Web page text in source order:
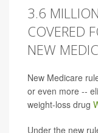
3.6
COVERED
NEW
New Medicare
or even more --
weight-loss drug
Under the new